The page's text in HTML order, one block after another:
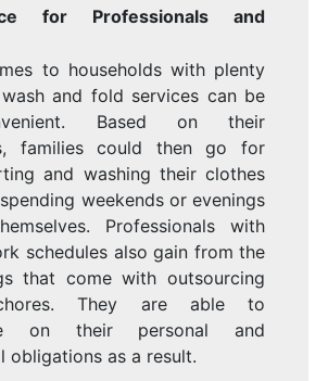
for Professionals and
to households with plenty
and fold services can be
Based on their
families could then go for
and washing their clothes
weekends or evenings
Professionals with
schedules also gain from the
that come with outsourcing
They are able to
on their personal and
obligations as a result.